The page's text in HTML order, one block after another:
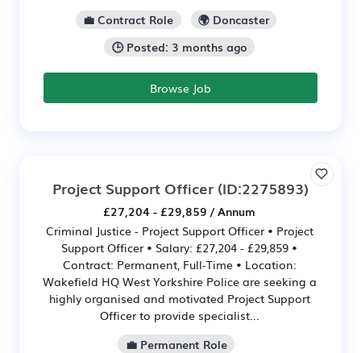
💼 Contract Role
🌍 Doncaster
🕒 Posted: 3 months ago
Browse Job
Project Support Officer (ID:2275893)
£27,204 - £29,859 / Annum
Criminal Justice - Project Support Officer • Project
Support Officer • Salary: £27,204 - £29,859 •
Contract: Permanent, Full-Time • Location:
Wakefield HQ West Yorkshire Police are seeking a
highly organised and motivated Project Support
Officer to provide specialist...
💼 Permanent Role